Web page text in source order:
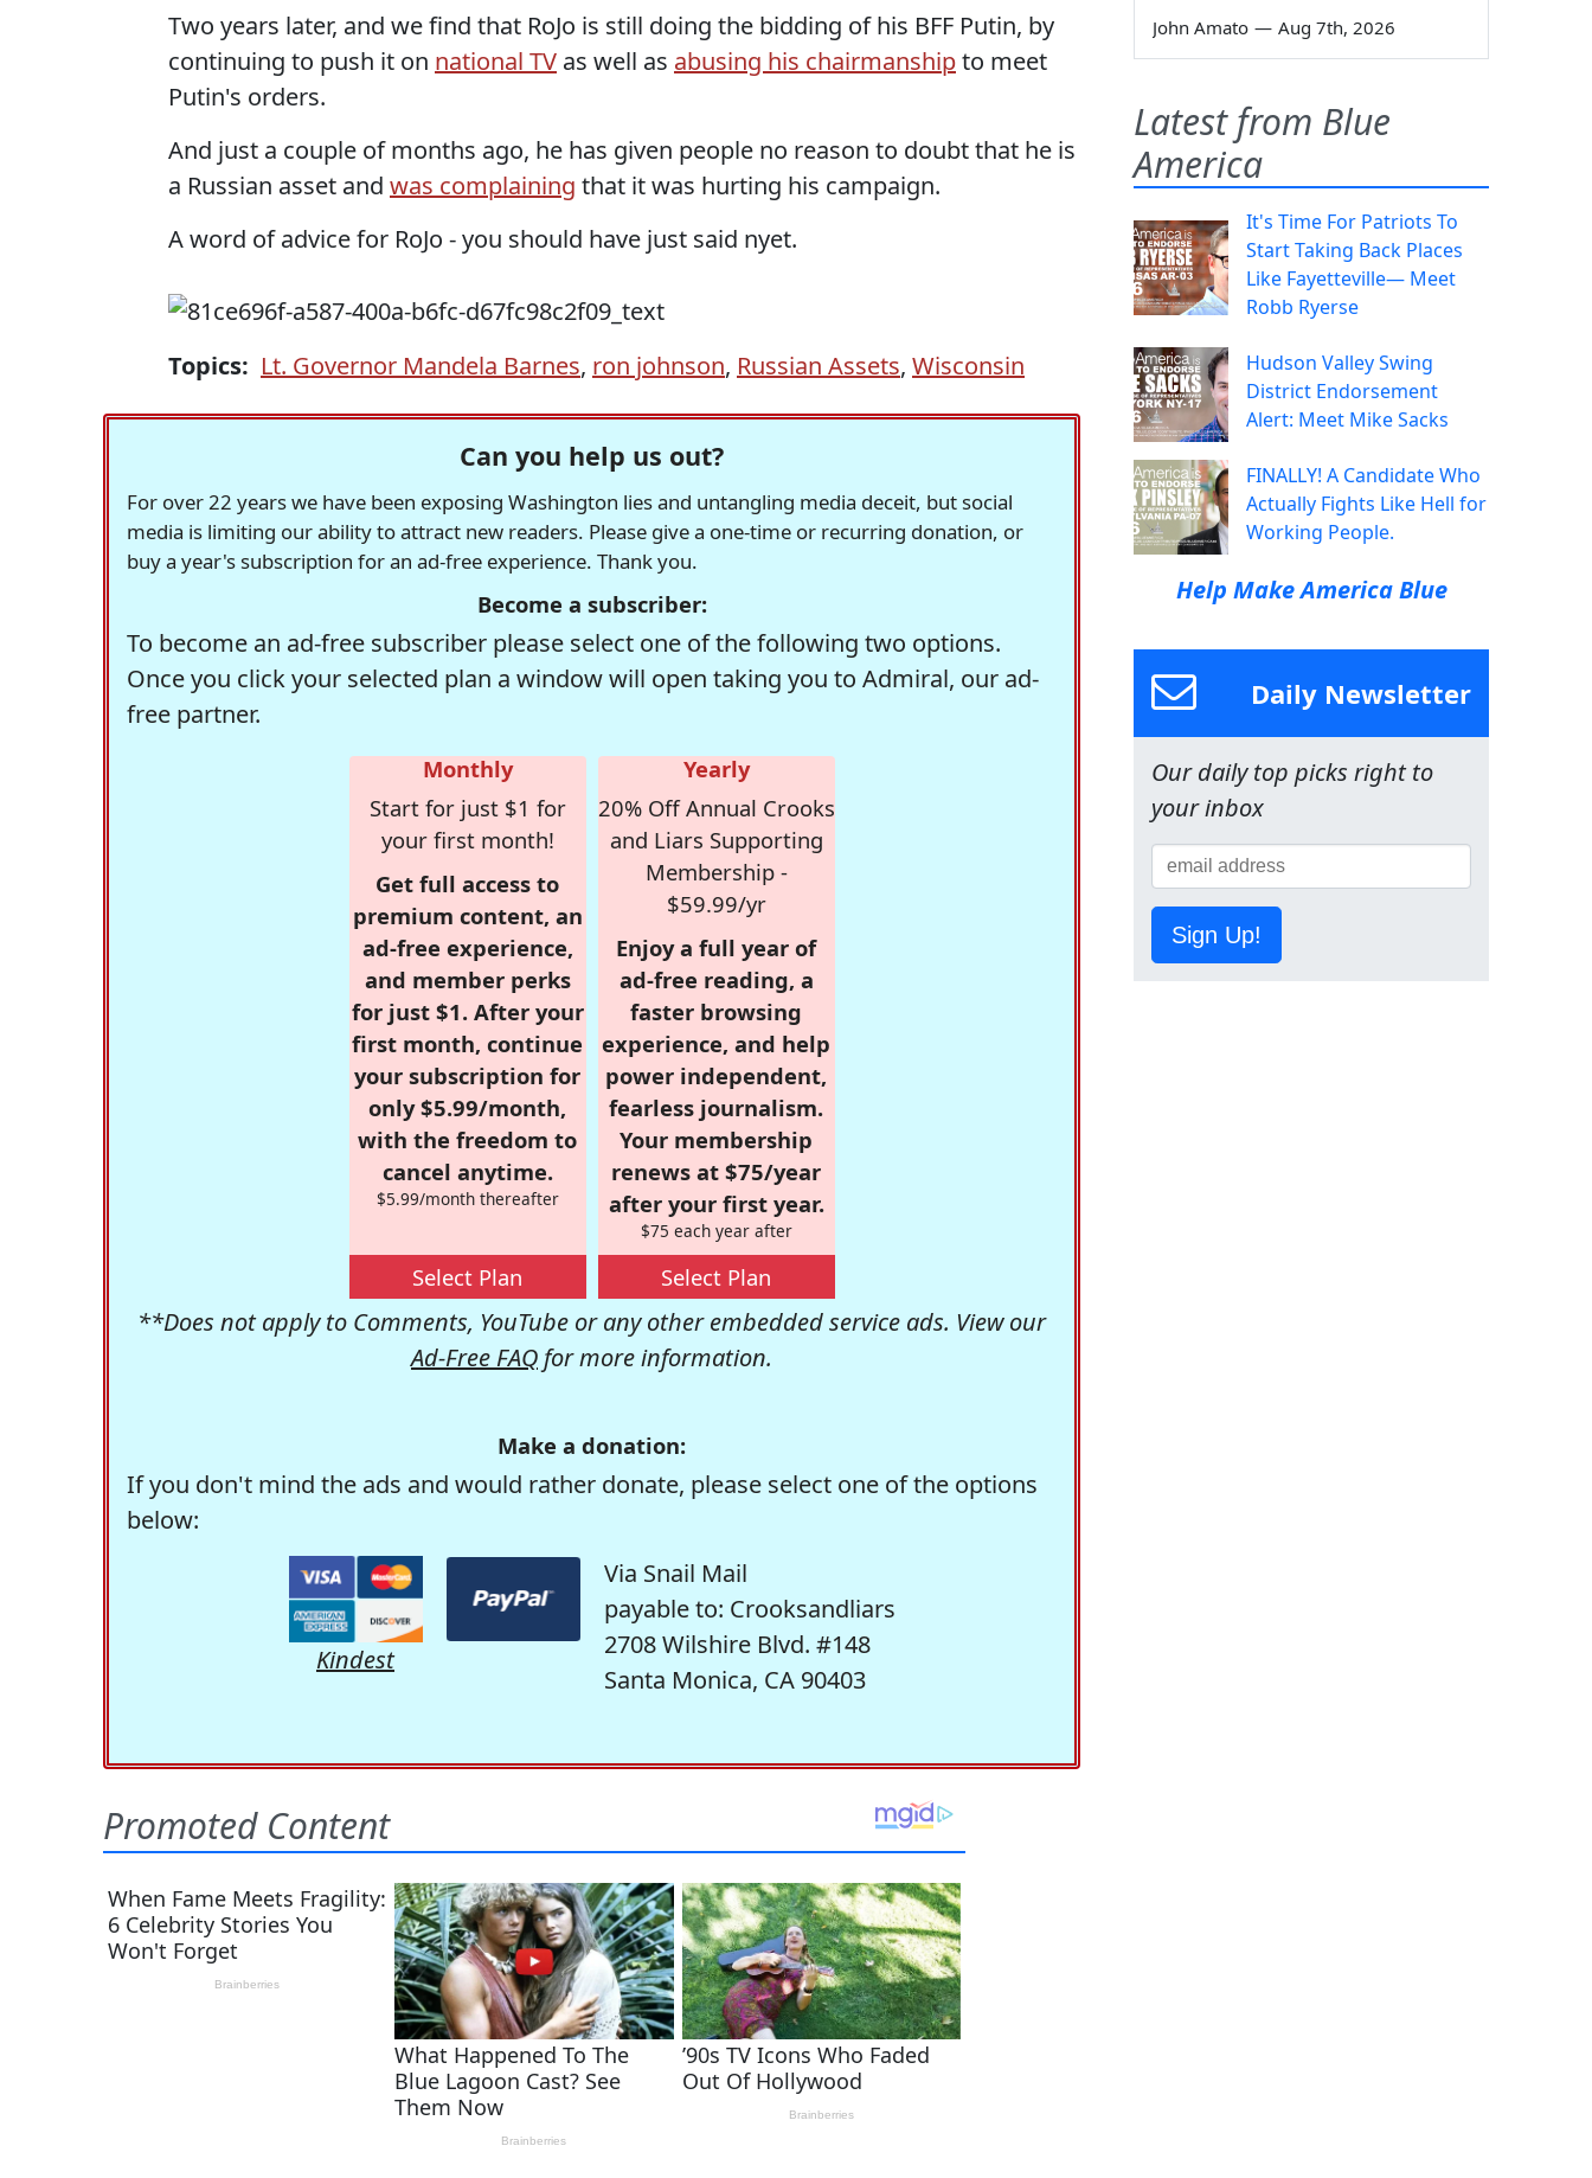
Two years later, and we find that RoJo is still doing the bidding of his BFF Putin, by
continuing to push it on national TV as well as abusing his chairmanshipto meet
Putin's orders.
And just a couple of months ago, he has given people no reason to doubt that he is
a Russian asset and was complaining that it was hurting his campaign.
A word of advice for RoJo - you should have just said nyet.
Topics: Lt. Governor Mandela Barnes, ron johnson, Russian Assets, Wisconsin
Can you help us out?
For over 22 years we have been exposing Washington lies and untangling media deceit, but social
media is limiting our ability to attract new readers. Please give a one-time or recurring donation, or
buy a year's subscription for an ad-free experience. Thank you.
Become a subscriber:
To become an ad-free subscriber please select one of the following two options.
Once you click your selected plan a window will open taking you to Admiral, our ad-
free partner.
Monthly
Start for just $1 for
your first month!
Get full access to
premium content, an
ad-free experience,
and member perks
for just $1. After your
first month, continue
your subscription for
only $5.99/month,
with the freedom to
cancel anytime.
$5.99/month thereafter
Select Plan
Yearly
20% Off Annual Crooks
and Liars Supporting
Membership -
$59.99/yr
Enjoy a full year of
ad-free reading, a
faster browsing
experience, and help
power independent,
fearless journalism.
Your membership
renews at $75/year
after your first year.
$75 each year after
Select Plan
**Does not apply to Comments, YouTube or any other embedded service ads. View our
Ad-Free FAQ for more information.
Make a donation:
If you don't mind the ads and would rather donate, please select one of the options
below:
Kindest
Via Snail Mail
payable to: Crooksandliars
2708 Wilshire Blvd. #148
Santa Monica, CA 90403
John Amato — Aug 7th, 2026
Latest from Blue
America
It's Time For Patriots To
Start Taking Back Places
Like Fayetteville— Meet
Robb Ryerse
Hudson Valley Swing
District Endorsement
Alert: Meet Mike Sacks
FINALLY! A Candidate Who
Actually Fights Like Hell for
Working People.
Help Make America Blue
Daily Newsletter
Our daily top picks right to
your inbox
Sign Up!